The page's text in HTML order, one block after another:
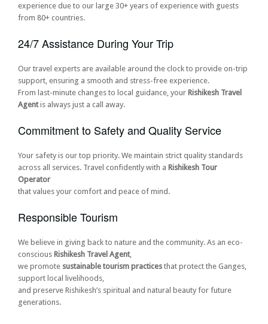
experience due to our large 30+ years of experience with guests
from 80+ countries.
24/7 Assistance During Your Trip
Our travel experts are available around the clock to provide on-trip
support, ensuring a smooth and stress-free experience.
From last-minute changes to local guidance, your Rishikesh Travel
Agentis always just a call away.
Commitment to Safety and Quality Service
Your safety is our top priority. We maintain strict quality standards
across all services. Travel confidently with a Rishikesh Tour
Operator
that values your comfort and peace of mind.
Responsible Tourism
We believe in giving back to nature and the community. As an eco-
conscious Rishikesh Travel Agent,
we promote sustainable tourism practices that protect the Ganges,
support local livelihoods,
and preserve Rishikesh’s spiritual and natural beauty for future
generations.